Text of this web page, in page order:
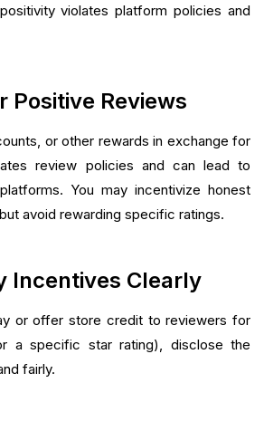
violates platform policies and
Positive Reviews
or other rewards in exchange for
review policies and can lead to
You may incentivize honest
avoid rewarding specific ratings.
Incentives Clearly
or offer store credit to reviewers for
a specific star rating), disclose the
fairly.